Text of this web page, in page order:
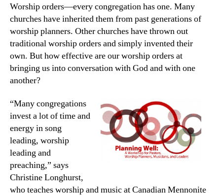
Worship orders—every congregation has one. Many
churches have inherited them from past generations of
worship planners. Other churches have thrown out
traditional worship orders and simply invented their
own. But how effective are our worship orders at
bringing us into conversation with God and with one
another?
“Many congregations
invest a lot of time and
energy in song
leading, worship
leading and
preaching,” says
Christine Longhurst,
who teaches worship and music at Canadian Mennonite